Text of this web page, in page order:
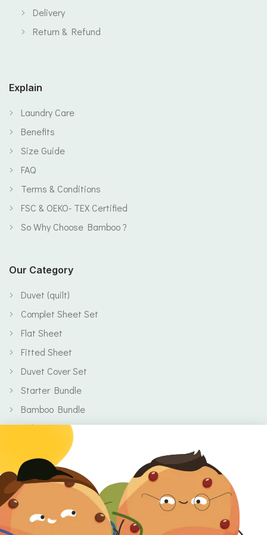
Delivery
Return & Refund
Explain
Laundry Care
Benefits
Size Guide
FAQ
Terms & Conditions
FSC & OEKO- TEX Certified
So Why Choose Bamboo ?
Our Category
Duvet (quilt)
Complet Sheet Set
Flat Sheet
Fitted Sheet
Duvet Cover Set
Starter Bundle
Bamboo Bundle
Baby
Clearance
Gift Voucher
Contact Information